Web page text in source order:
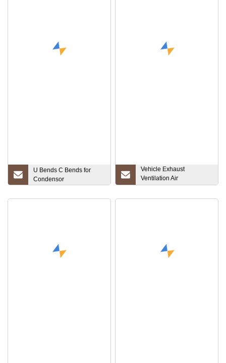
U Bends C Bends for
Condensor
Vehicle Exhaust
Ventilation Air
Compressor Silicone